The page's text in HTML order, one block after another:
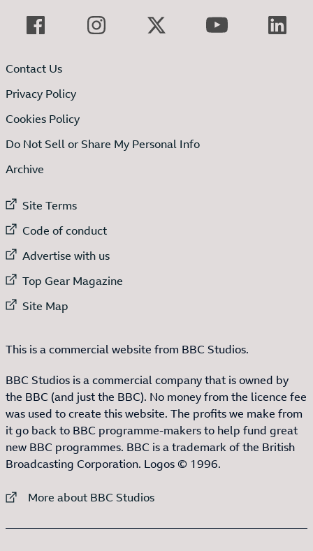
Contact Us
Privacy Policy
Cookies Policy
Do Not Sell or Share My Personal Info
Archive
External link to
Site Terms
External link to
Code of conduct
External link to
Advertise with us
External link to
Top Gear Magazine
External link to
Site Map
This is a commercial website from BBC Studios.
BBC Studios is a commercial company that is owned by
the BBC (and just the BBC). No money from the licence fee
was used to create this website. The profits we make from
it go back to BBC programme-makers to help fund great
new BBC programmes. BBC is a trademark of the British
Broadcasting Corporation. Logos © 1996.
External link to
More about BBC Studios